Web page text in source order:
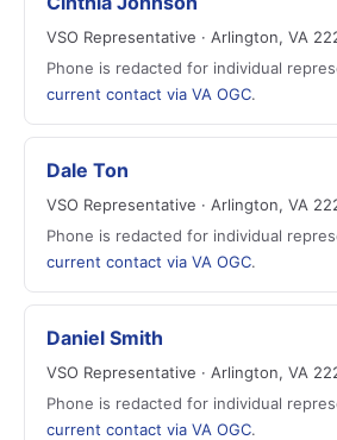
VSO Representative · Arlington, VA
Phone is redacted for individual
current contact via VA OGC.
Dale Ton
VSO Representative · Arlington, VA
Phone is redacted for individual
current contact via VA OGC.
Daniel Smith
VSO Representative · Arlington, VA
Phone is redacted for individual
current contact via VA OGC.